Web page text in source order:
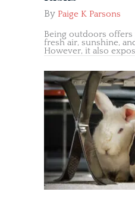
By Paige K Parsons
Being outdoors
fresh air, sunshine,
However, it also